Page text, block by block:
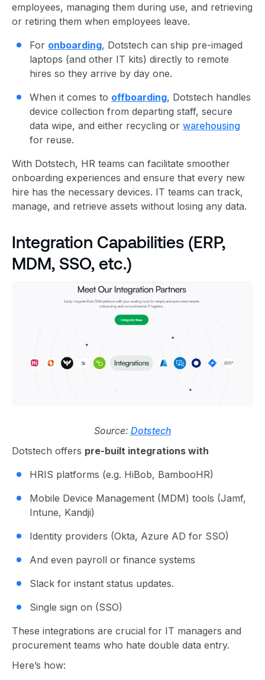
employees, managing them during use, and retrieving
or retiring them when employees leave.
For onboarding, Dotstech can ship pre-imaged
laptops (and other IT kits) directly to remote
hires so they arrive by day one.
When it comes to offboarding, Dotstech handles
device collection from departing staff, secure
data wipe, and either recycling or warehousing
for reuse.
With Dotstech, HR teams can facilitate smoother
onboarding experiences and ensure that every new
hire has the necessary devices. IT teams can track,
manage, and retrieve assets without losing any data.
Integration Capabilities (ERP,
MDM, SSO, etc.)
Source: Dotstech
Dotstech offers pre-built integrations with
HRIS platforms (e.g. HiBob, BambooHR)
Mobile Device Management (MDM) tools (Jamf,
Intune, Kandji)
Identity providers (Okta, Azure AD for SSO)
And even payroll or finance systems
Slack for instant status updates.
Single sign on (SSO)
These integrations are crucial for IT managers and
procurement teams who hate double data entry.
Here’s how: